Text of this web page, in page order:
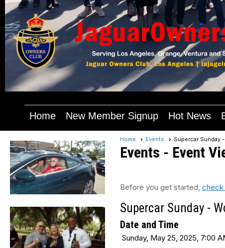
Home New Member Signup Hot News
Home Events Supercar Sunday
Events - Event
Before you get started, check
Supercar Sunday -
Date and Time
Sunday, May 25, 2025, 7:00